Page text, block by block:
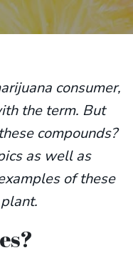
consumer,
the term. But
compounds?
as well as
of these